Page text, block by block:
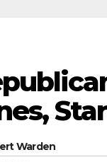
Warden